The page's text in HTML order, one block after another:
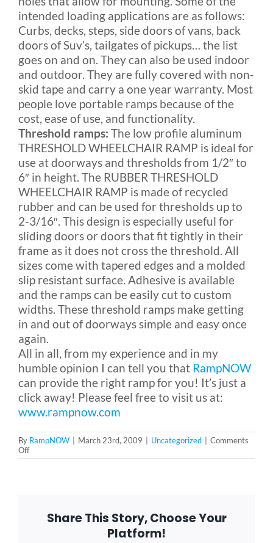
intended loading applications are as follows:
Curbs, decks, steps, side doors of vans, back
doors of Suv’s, tailgates of pickups… the list
goes on and on. They can also be used indoor
and outdoor. They are fully covered with non-
skid tape and carry a one year warranty. Most
people love portable ramps because of the
cost, ease of use, and functionality.
Threshold ramps: The low profile aluminum
THRESHOLD WHEELCHAIR RAMP is ideal for
use at doorways and thresholds from 1/2″ to
6″ in height. The RUBBER THRESHOLD
WHEELCHAIR RAMP is made of recycled
rubber and can be used for thresholds up to
2-3/16″. This design is especially useful for
sliding doors or doors that fit tightly in their
frame as it does not cross the threshold. All
sizes come with tapered edges and a molded
slip resistant surface. Adhesive is available
and the ramps can be easily cut to custom
widths. These threshold ramps make getting
in and out of doorways simple and easy once
again.
All in all, from my experience and in my
humble opinion I can tell you that RampNOW
can provide the right ramp for you! It’s just a
click away! Please feel free to visit us at:
www.rampnow.com
By RampNOW March 23rd, 2009 Uncategorized
Comments
Offon
Ramps
Share This Story, Choose Your
Platform!